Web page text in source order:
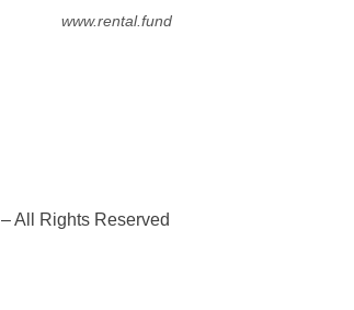
www.rental.fund
– All Rights Reserved